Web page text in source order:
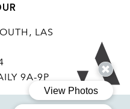
LAS
9A-9P